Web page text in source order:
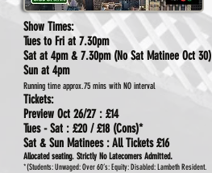
Show Times:
Tues to Fri at 7.30pm
Sat at 4pm & 7.30pm (No Sat Matinee Oct 30)
Sun at 4pm
Running time approx.75 mins with NO interval
Tickets:
Preview Oct 26/27 : £14
Tues - Sat : £20 / £18 (Cons)*
Sat & Sun Matinees : AllTickets£16
Allocated seating. Strictly No Latecomers Admitted.
*(Students: Unwaged: Over 60’s: Equity: Disabled: Lambeth Resident.